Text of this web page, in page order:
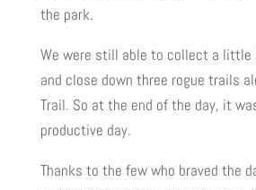
the park.
We were still able to collect a little
and close down three rogue trails
Trail. So at the end of the day, it
productive day.
Thanks to the few who braved the